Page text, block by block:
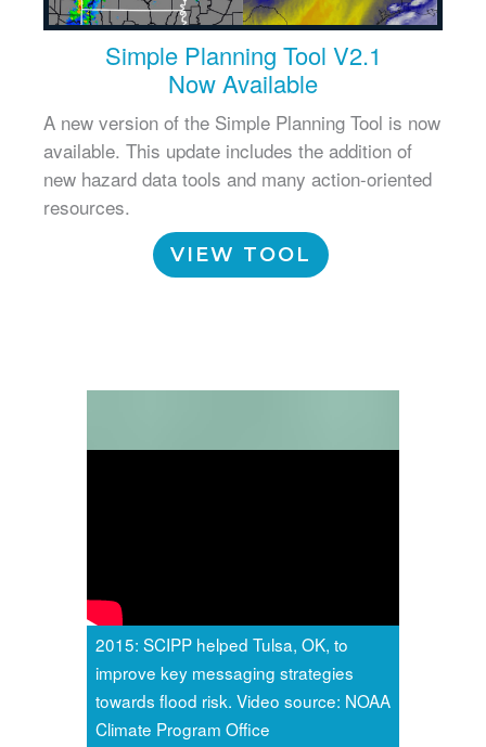
Simple Planning Tool V2.1
Now Available
A new version of the Simple Planning Tool is now
available. This update includes the addition of
new hazard data tools and many action-oriented
resources.
VIEW TOOL
2015: SCIPP helped Tulsa, OK, to
improve key messaging strategies
towards flood risk. Video source: NOAA
Climate Program Office